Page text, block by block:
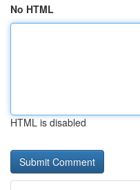
No HTML
HTML is disabled